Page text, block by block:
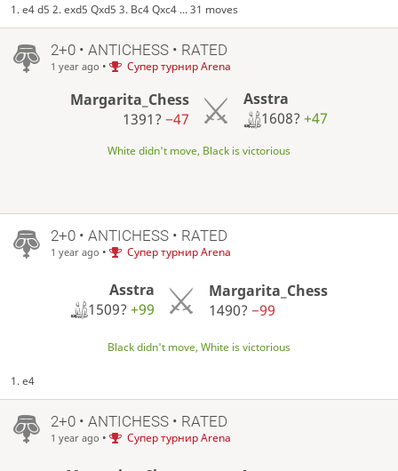
1. e4 d5 2. exd5 Qxd5 3. Bc4 Qxc4 ... 31 moves
2+0 • ANTICHESS • RATED
1 year ago • Супер турнир Arena
Margarita_Chess
1391? −47
Asstra
1608?+47
White didn't move, Black is victorious
2+0 • ANTICHESS • RATED
1 year ago • Супер турнир Arena
Asstra
1509? +99
Margarita_Chess
1490?−99
Black didn't move, White is victorious
1. e4
2+0 • ANTICHESS • RATED
1 year ago • Супер турнир Arena